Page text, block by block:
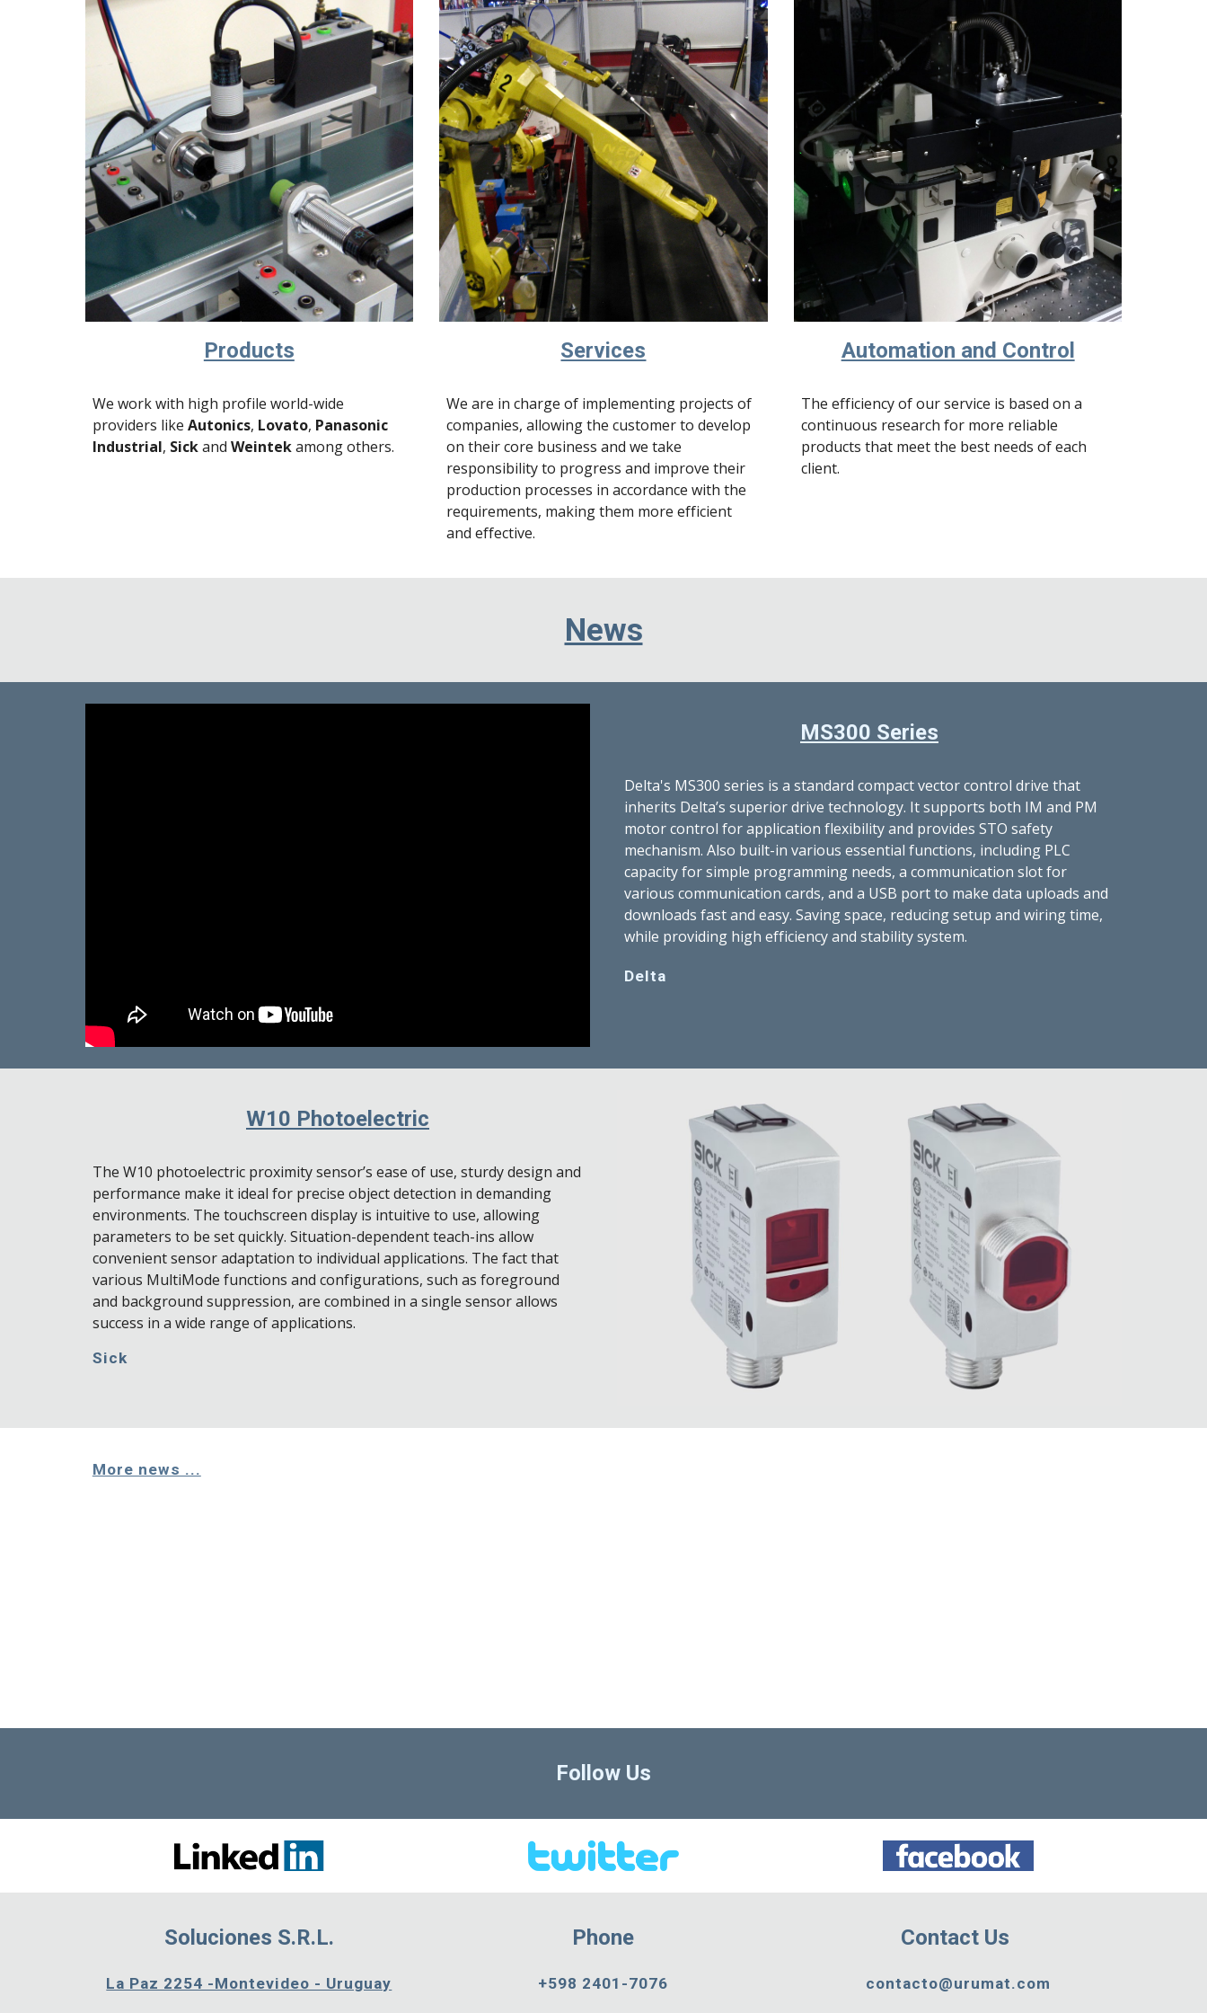
Products
We work with high profile world-wide
providers like Autonics, Lovato, Panasonic
Industrial, Sickand Weintekamong others.
Services
We are in charge of implementing projects of
companies, allowing the customer to develop
on their core business and we take
responsibility to progress and improve their
production processes in accordance with the
requirements, making them more efficient
and effective.
Automation and Control
The efficiency of our service is based on a
continuous research for more reliable
products that meet the best needs of each
client.
News
MS300 Series
Delta's MS300 series is a standard compact vector control drive that
inherits Delta’s superior drive technology. It supports both IM and PM
motor control for application flexibility and provides STO safety
mechanism. Also built-in various essential functions, including PLC
capacity for simple programming needs, a communication slot for
various communication cards, and a USB port to make data uploads and
downloads fast and easy. Saving space, reducing setup and wiring time,
while providing high efficiency and stability system.
Delta
W10 Photoelectric
The W10 photoelectric proximity sensor’s ease of use, sturdy design and
performance make it ideal for precise object detection in demanding
environments. The touchscreen display is intuitive to use, allowing
parameters to be set quickly. Situation-dependent teach-ins allow
convenient sensor adaptation to individual applications. The fact that
various MultiMode functions and configurations, such as foreground
and background suppression, are combined in a single sensor allows
success in a wide range of applications.
Sick
More news ...
Follow Us
Soluciones S.R.L.
La Paz 2254 -Montevideo - Uruguay
Phone
+598 2401-7076
Contact Us
contacto@urumat.com